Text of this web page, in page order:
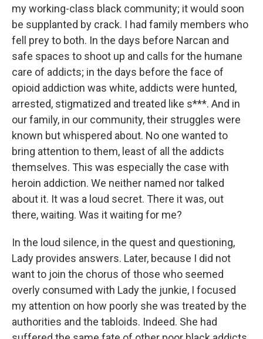
my working-class black community; it would soon
be supplanted by crack. I had family members who
fell prey to both. In the days before Narcan and
safe spaces to shoot up and calls for the humane
care of addicts; in the days before the face of
opioid addiction was white, addicts were hunted,
arrested, stigmatized and treated like s***. And in
our family, in our community, their struggles were
known but whispered about. No one wanted to
bring attention to them, least of all the addicts
themselves. This was especially the case with
heroin addiction. We neither named nor talked
about it. It was a loud secret. There it was, out
there, waiting. Was it waiting for me?
In the loud silence, in the quest and questioning,
Lady provides answers. Later, because I did not
want to join the chorus of those who seemed
overly consumed with Lady the junkie, I focused
my attention on how poorly she was treated by the
authorities and the tabloids. Indeed. She had